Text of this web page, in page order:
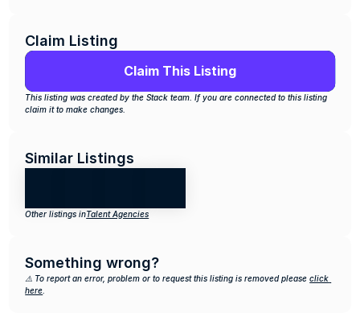
Claim Listing
Claim This Listing
This listing was created by the Stack team. If you are connected to this listing
claim it to make changes.
Similar Listings
Other listings inTalent Agencies
Something wrong?
⚠️ To report an error, problem or to request this listing is removed please click
here